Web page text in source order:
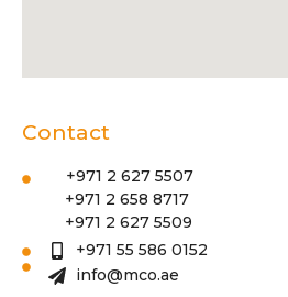
Contact
+971 2 627 5507
+971 2 658 8717
+971 2 627 5509
+971 55 586 0152
info@mco.ae